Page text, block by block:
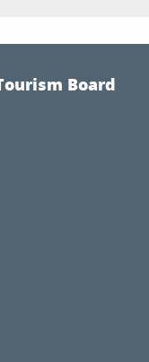
Board